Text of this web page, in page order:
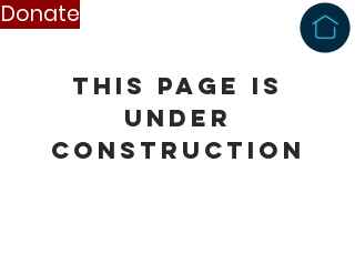
Donate
this page is
under
construction